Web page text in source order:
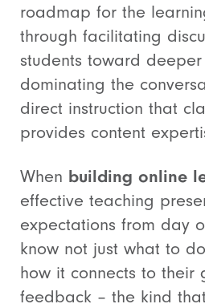
roadmap for the
through facilitating
students toward
dominating the
direct instruction that
provides content
When building online
effective teaching
expectations from day
know not just what to
how it connects to their
feedback – the kind